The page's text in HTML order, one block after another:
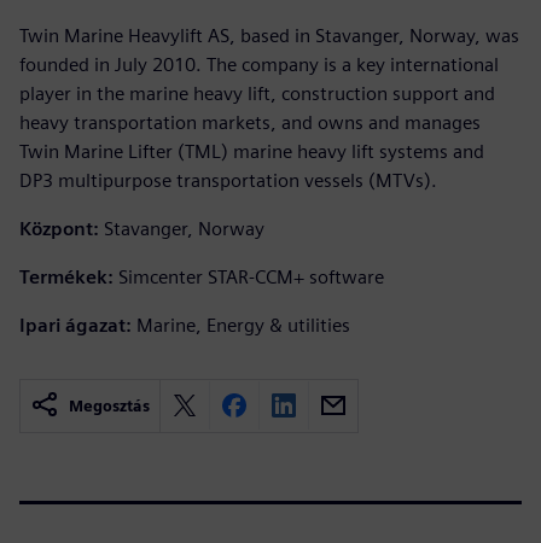
Twin Marine Heavylift AS, based in Stavanger, Norway, was
founded in July 2010. The company is a key international
player in the marine heavy lift, construction support and
heavy transportation markets, and owns and manages
Twin Marine Lifter (TML) marine heavy lift systems and
DP3 multipurpose transportation vessels (MTVs).
Központ: Stavanger, Norway
Termékek: Simcenter STAR-CCM+ software
Ipari ágazat: Marine, Energy & utilities
Megosztás